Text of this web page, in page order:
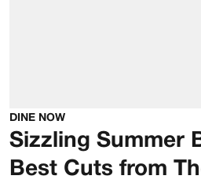
DINE NOW
Sizzling Summer
Best Cuts from